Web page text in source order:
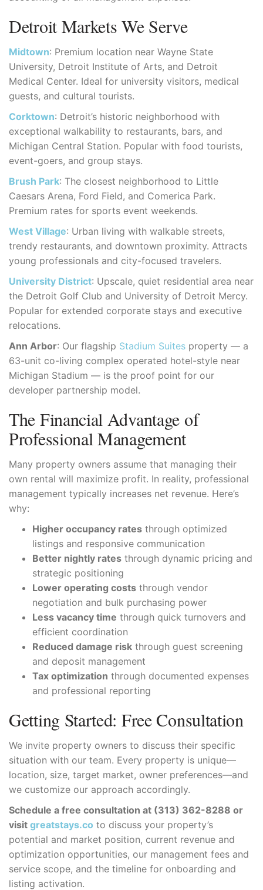
Detroit Markets We Serve
Midtown: Premium location near Wayne State
University, Detroit Institute of Arts, and Detroit
Medical Center. Ideal for university visitors, medical
guests, and cultural tourists.
Corktown: Detroit’s historic neighborhood with
exceptional walkability to restaurants, bars, and
Michigan Central Station. Popular with food tourists,
event-goers, and group stays.
Brush Park: The closest neighborhood to Little
Caesars Arena, Ford Field, and Comerica Park.
Premium rates for sports event weekends.
West Village: Urban living with walkable streets,
trendy restaurants, and downtown proximity. Attracts
young professionals and city-focused travelers.
University District: Upscale, quiet residential area near
the Detroit Golf Club and University of Detroit Mercy.
Popular for extended corporate stays and executive
relocations.
Ann Arbor: Our flagship Stadium Suites property — a
63-unit co-living complex operated hotel-style near
Michigan Stadium — is the proof point for our
developer partnership model.
The Financial Advantage of
Professional Management
Many property owners assume that managing their
own rental will maximize profit. In reality, professional
management typically increases net revenue. Here’s
why:
Higher occupancy rates through optimized
listings and responsive communication
Better nightly rates through dynamic pricing and
strategic positioning
Lower operating costs through vendor
negotiation and bulk purchasing power
Less vacancy time through quick turnovers and
efficient coordination
Reduced damage risk through guest screening
and deposit management
Tax optimization through documented expenses
and professional reporting
Getting Started: Free Consultation
We invite property owners to discuss their specific
situation with our team. Every property is unique—
location, size, target market, owner preferences—and
we customize our approach accordingly.
Schedule a free consultation at (313) 362-8288 or
visit greatstays.co to discuss your property’s
potential and market position, current revenue and
optimization opportunities, our management fees and
service scope, and the timeline for onboarding and
listing activation.